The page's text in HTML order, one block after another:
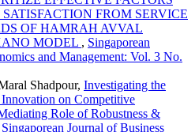
FROM SERVICE
OF HAMRAH AVVAL
MODEL , Singaporean
and Management: Vol. 3 No.
Shadpour, Investigating the
on Competitive
Role of Robustness &
Singaporean Journal of Business